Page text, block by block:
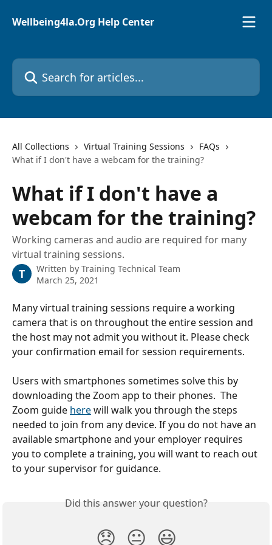
Wellbeing4la.Org Help Center
Search for articles...
All Collections Virtual Training Sessions
FAQs
What if I don't have a webcam for the training?
What if I don't have a
webcam for the training?
Working cameras and audio are required for many
virtual training sessions.
T Written by Training Technical Team
March 25, 2021
Many virtual training sessions require a working
camera that is on throughout the entire session and
the host may not admit you without it. Please check
your confirmation email for session requirements.
Users with smartphones sometimes solve this by
downloading the Zoom app to their phones.  The
Zoom guide here will walk you through the steps
needed to join from any device. If you do not have an
available smartphone and your employer requires
you to complete a training, you will want to reach out
to your supervisor for guidance.
Did this answer your question?
😞 😐 😃